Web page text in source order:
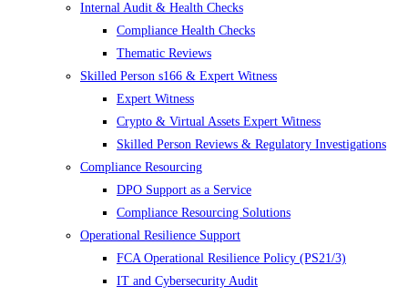
Internal Audit & Health Checks
Compliance Health Checks
Thematic Reviews
Skilled Person s166 & Expert Witness
Expert Witness
Crypto & Virtual Assets Expert Witness
Skilled Person Reviews & Regulatory Investigations
Compliance Resourcing
DPO Support as a Service
Compliance Resourcing Solutions
Operational Resilience Support
FCA Operational Resilience Policy (PS21/3)
IT and Cybersecurity Audit